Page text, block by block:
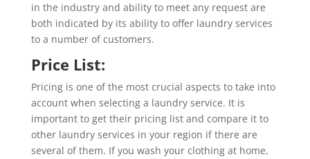
in the industry and ability to meet any request are
both indicated by its ability to offer laundry services
to a number of customers.
Price List:
Pricing is one of the most crucial aspects to take into
account when selecting a laundry service. It is
important to get their pricing list and compare it to
other laundry services in your region if there are
several of them. If you wash your clothing at home,